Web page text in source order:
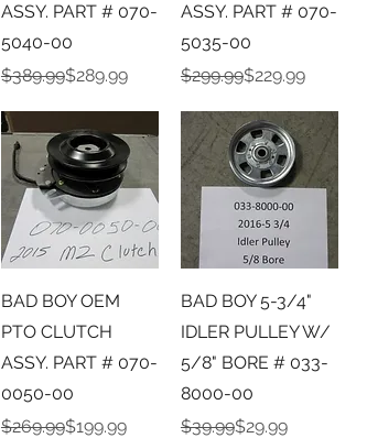
ASSY. PART # 070-
5040-00
Regular Price
$389.99
Sale Price$289.99
ASSY. PART # 070-
5035-00
Regular Price
$299.99
Sale Price$229.99
Quick View
BAD BOY OEM
PTO CLUTCH
ASSY. PART # 070-
0050-00
Regular Price
$269.99
Sale Price$199.99
Quick View
BAD BOY 5-3/4"
IDLER PULLEY W/
5/8" BORE # 033-
8000-00
Regular Price
$39.99
Sale Price$29.99